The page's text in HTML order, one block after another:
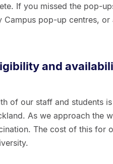
If you missed the pop-
Campus pop-up centres, or
and
of our staff and students
As we approach the
The cost of this for